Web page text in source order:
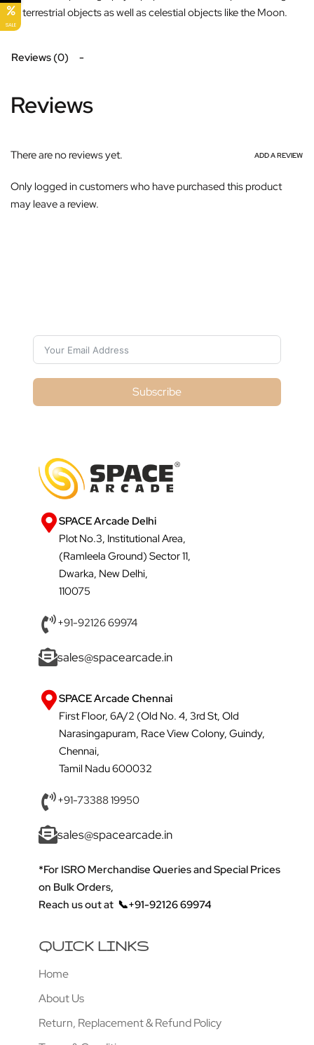
of terrestrial objects as well as celestial objects like the Moon.
Reviews (0)
Reviews
There are no reviews yet. ADD A REVIEW
Only logged in customers who have purchased this product
may leave a review.
Subscribe
SPACE Arcade Delhi
Plot No.3, Institutional Area,
(Ramleela Ground) Sector 11,
Dwarka, New Delhi,
110075
+91-92126 69974
sales@spacearcade.in
SPACE Arcade Chennai
First Floor, 6A/2 (Old No. 4, 3rd St, Old
Narasingapuram, Race View Colony, Guindy,
Chennai,
Tamil Nadu 600032
+91-73388 19950
sales@spacearcade.in
*For ISRO Merchandise Queries and Special Prices
on Bulk Orders,
Reach us out at 📞+91-92126 69974
QUICK LINKS
Home
About Us
Return, Replacement & Refund Policy
SALE